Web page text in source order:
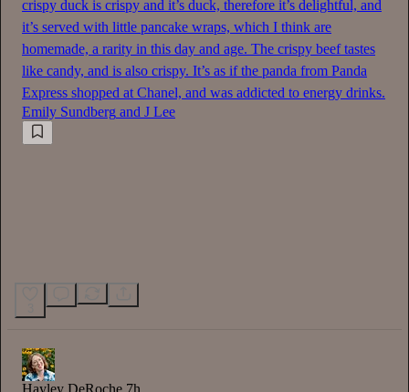
crispy duck is crispy and it’s duck, therefore it’s delightful, and
it’s served with little pancake wraps, which I think are
homemade, a rarity in this day and age. The crispy beef tastes
like candy, and is also crispy. It’s as if the panda from Panda
Express shopped at Chanel, and was addicted to energy drinks.
Emily Sundberg and J Lee